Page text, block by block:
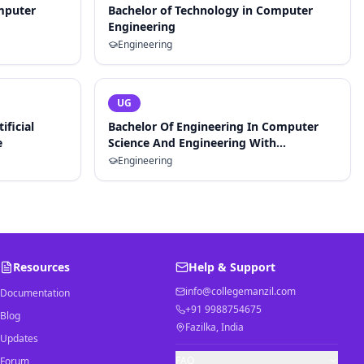
Bachelor of Technology in Computer
Engineering
Engineering
UG
Bachelor Of Engineering In Computer
Science And Engineering With
Specialization In Artificial Intelligence
Engineering
Resources
Documentation
Blog
Updates
Forum
Help & Support
info@collegemanzil.com
+91 9988754675
Fazilka, India